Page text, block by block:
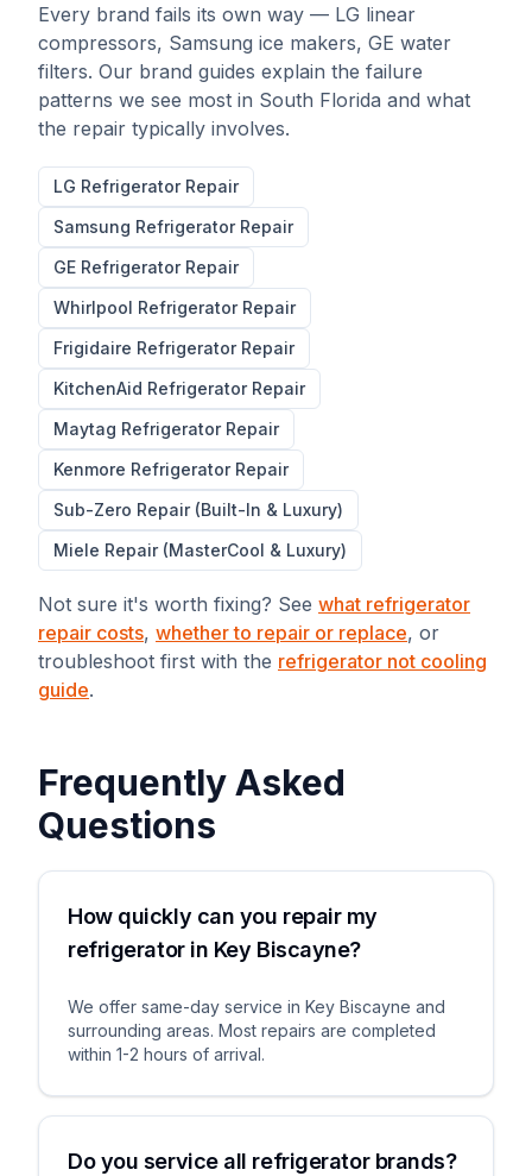
Every brand fails its own way — LG linear
compressors, Samsung ice makers, GE water
filters. Our brand guides explain the failure
patterns we see most in South Florida and what
the repair typically involves.
LG Refrigerator Repair
Samsung Refrigerator Repair
GE Refrigerator Repair
Whirlpool Refrigerator Repair
Frigidaire Refrigerator Repair
KitchenAid Refrigerator Repair
Maytag Refrigerator Repair
Kenmore Refrigerator Repair
Sub-Zero Repair (Built-In & Luxury)
Miele Repair (MasterCool & Luxury)
Not sure it's worth fixing? See what refrigerator
repair costs, whether to repair or replace, or
troubleshoot first with the refrigerator not cooling
guide.
Frequently Asked
Questions
How quickly can you repair my
refrigerator in Key Biscayne?
We offer same-day service in Key Biscayne and
surrounding areas. Most repairs are completed
within 1-2 hours of arrival.
Do you service all refrigerator brands?